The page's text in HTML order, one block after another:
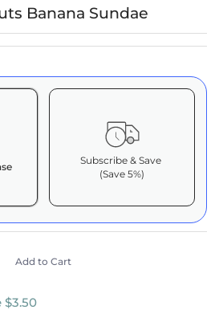
Banana Sundae
Subscribe & Save
(Save 5%)
taxes, but not other fees. This
renews. It can be skipped or
Policy
Add to Cart
$3.50